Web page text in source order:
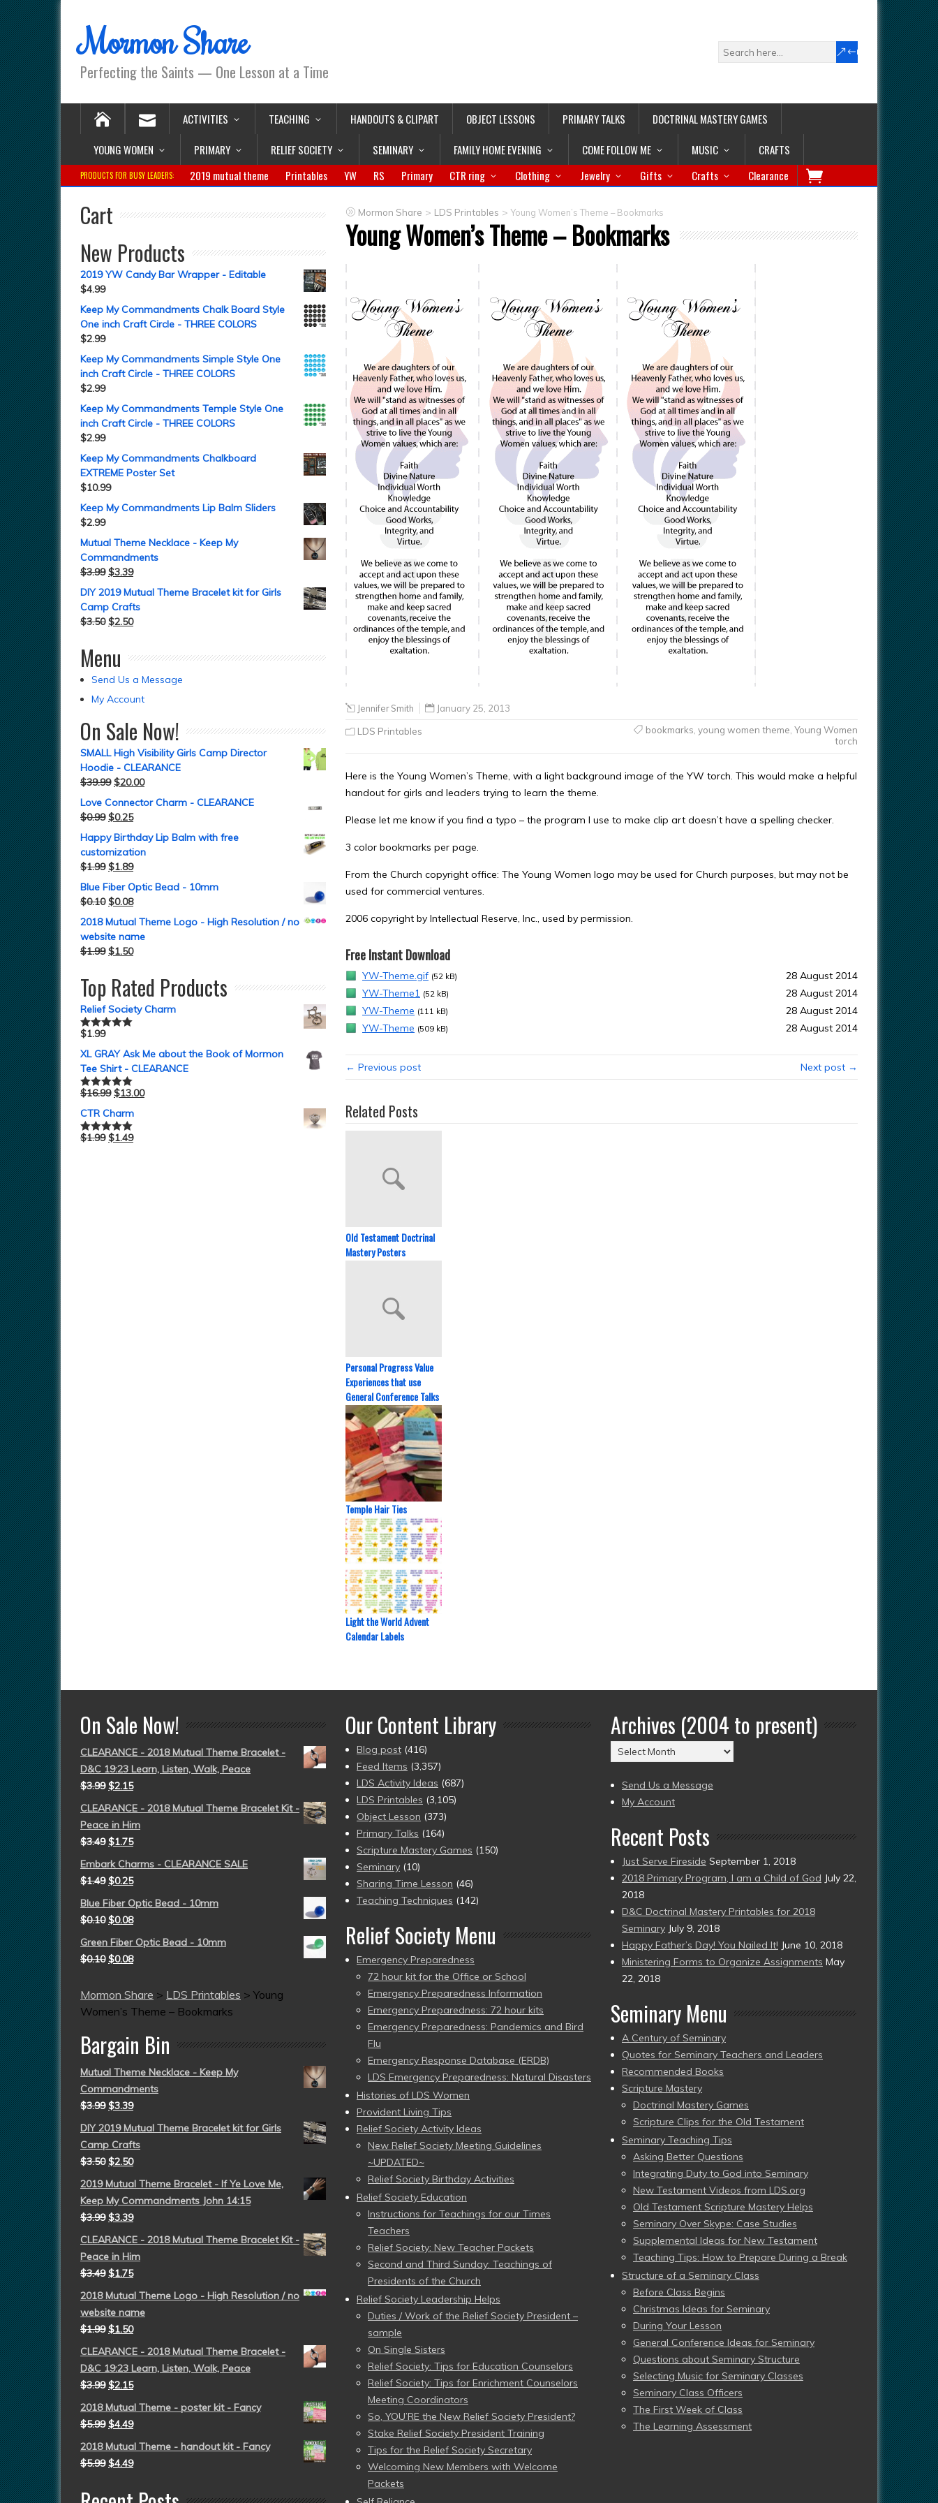
Mormon Share
Perfecting the Saints — One Lesson at a Time
ACTIVITIES TEACHING HANDOUTS & CLIPART OBJECT LESSONS PRIMARY TALKS
DOCTRINAL MASTERY GAMES
YOUNG WOMEN
PRIMARY RELIEF SOCIETY SEMINARY FAMILY HOME EVENING COME FOLLOW ME MUSIC CRAFTS
PRODUCTS FOR BUSY LEADERS: 2019 mutual theme Printables YW RS Primary CTR ring Clothing Jewelry Gifts Crafts Clearance
Mormon Share > LDS Printables >Young Women’s Theme – Bookmarks
Young Women’s Theme – Bookmarks
Jennifer Smith January 25, 2013
LDS Printables bookmarks young women theme Young Women
torch
Here is the Young Women’s Theme, with a light background image of the YW torch. This would make a helpful
handout for girls and leaders trying to learn the theme.
Please let me know if you find a typo – the program I use to make clip art doesn’t have a spelling checker.
3 color bookmarks per page.
From the Church copyright office: The Young Women logo may be used for Church purposes, but may not be
used for commercial ventures.
2006 copyright by Intellectual Reserve, Inc., used by permission.
Free Instant Download
YW-Theme.gif (52 kB)
28 August 2014
YW-Theme1 (52 kB)
28 August 2014
YW-Theme (111 kB)
28 August 2014
YW-Theme (509 kB) 28 August 2014
← Previous post Next post →
Related Posts
Old Testament Doctrinal
Mastery Posters
Personal Progress Value
Experiences that use
General Conference Talks
Temple Hair Ties
Light the World Advent
Calendar Labels
Cart
New Products
2019 YW Candy Bar Wrapper - Editable
$4.99
Keep My Commandments Chalk Board Style
One inch Craft Circle - THREE COLORS
$2.99
Keep My Commandments Simple Style One
inch Craft Circle - THREE COLORS
$2.99
Keep My Commandments Temple Style One
inch Craft Circle - THREE COLORS
$2.99
Keep My Commandments Chalkboard
EXTREME Poster Set
$10.99
Keep My Commandments Lip Balm Sliders
$2.99
Mutual Theme Necklace - Keep My
Commandments
$3.99 $3.39
DIY 2019 Mutual Theme Bracelet kit for Girls
Camp Crafts
$3.50 $2.50
Menu
Send Us a Message
My Account
On Sale Now!
SMALL High Visibility Girls Camp Director
Hoodie - CLEARANCE
$39.99 $20.00
Love Connector Charm - CLEARANCE
$0.99 $0.25
Happy Birthday Lip Balm with free
customization
$1.99 $1.89
Blue Fiber Optic Bead - 10mm
$0.10 $0.08
2018 Mutual Theme Logo - High Resolution / no
website name
$1.99 $1.50
Top Rated Products
Relief Society Charm
Rated5.00
$1.99
XL GRAY Ask Me about the Book of Mormon
Tee Shirt - CLEARANCE
Rated5.00
$16.99 $13.00
CTR Charm
Rated5.00
$1.99 $1.49
On Sale Now!
CLEARANCE - 2018 Mutual Theme Bracelet -
D&C 19:23 Learn, Listen, Walk, Peace
$3.99 $2.15
CLEARANCE - 2018 Mutual Theme Bracelet Kit -
Peace in Him
$3.49 $1.75
Embark Charms - CLEARANCE SALE
$1.49 $0.25
Blue Fiber Optic Bead - 10mm
$0.10 $0.08
Green Fiber Optic Bead - 10mm
$0.10 $0.08
Mormon Share > LDS Printables > Young
Women’s Theme – Bookmarks
Bargain Bin
Mutual Theme Necklace - Keep My
Commandments
$3.99 $3.39
DIY 2019 Mutual Theme Bracelet kit for Girls
Camp Crafts
$3.50 $2.50
2019 Mutual Theme Bracelet - If Ye Love Me,
Keep My Commandments John 14:15
$3.99 $3.39
CLEARANCE - 2018 Mutual Theme Bracelet Kit -
Peace in Him
$3.49 $1.75
2018 Mutual Theme Logo - High Resolution / no
website name
$1.99 $1.50
CLEARANCE - 2018 Mutual Theme Bracelet -
D&C 19:23 Learn, Listen, Walk, Peace
$3.99 $2.15
2018 Mutual Theme - poster kit - Fancy
$5.99 $4.49
2018 Mutual Theme - handout kit - Fancy
$5.99 $4.49
Our Content Library
Blog post (416)
Feed Items (3,357)
LDS Activity Ideas (687)
LDS Printables (3,105)
Object Lesson (373)
Primary Talks (164)
Scripture Mastery Games (150)
Seminary (10)
Sharing Time Lesson (46)
Teaching Techniques (142)
Relief Society Menu
Emergency Preparedness
72 hour kit for the Office or School
Emergency Preparedness Information
Emergency Preparedness: 72 hour kits
Emergency Preparedness: Pandemics and Bird
Flu
Emergency Response Database (ERDB)
LDS Emergency Preparedness: Natural Disasters
Histories of LDS Women
Provident Living Tips
Relief Society Activity Ideas
New Relief Society Meeting Guidelines
~UPDATED~
Relief Society Birthday Activities
Relief Society Education
Instructions for Teachings for our Times
Teachers
Relief Society: New Teacher Packets
Second and Third Sunday: Teachings of
Presidents of the Church
Relief Society Leadership Helps
Duties / Work of the Relief Society President –
sample
On Single Sisters
Relief Society: Tips for Education Counselors
Relief Society: Tips for Enrichment Counselors
Meeting Coordinators
So, YOU’RE the New Relief Society President?
Stake Relief Society President Training
Tips for the Relief Society Secretary
Welcoming New Members with Welcome
Packets
Archives (2004 to present)
Archives
(2004
to
present)
Send Us a Message
My Account
Recent Posts
Just Serve Fireside September 1, 2018
2018 Primary Program, I am a Child of God July 22,
2018
D&C Doctrinal Mastery Printables for 2018
Seminary July 9, 2018
Happy Father’s Day! You Nailed It! June 10, 2018
Ministering Forms to Organize Assignments May
22, 2018
Seminary Menu
A Century of Seminary
Quotes for Seminary Teachers and Leaders
Recommended Books
Scripture Mastery
Doctrinal Mastery Games
Scripture Clips for the Old Testament
Seminary Teaching Tips
Asking Better Questions
Integrating Duty to God into Seminary
New Testament Videos from LDS.org
Old Testament Scripture Mastery Helps
Seminary Over Skype: Case Studies
Supplemental Ideas for New Testament
Teaching Tips: How to Prepare During a Break
Structure of a Seminary Class
Before Class Begins
Christmas Ideas for Seminary
During Your Lesson
General Conference Ideas for Seminary
Questions about Seminary Structure
Selecting Music for Seminary Classes
Seminary Class Officers
The First Week of Class
The Learning Assessment